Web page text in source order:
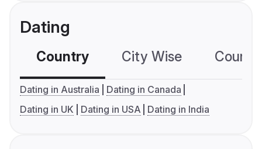
Dating
Country City Wise
Dating in Australia
Dating in Canada
Dating in UK
Dating in USA Dating in India